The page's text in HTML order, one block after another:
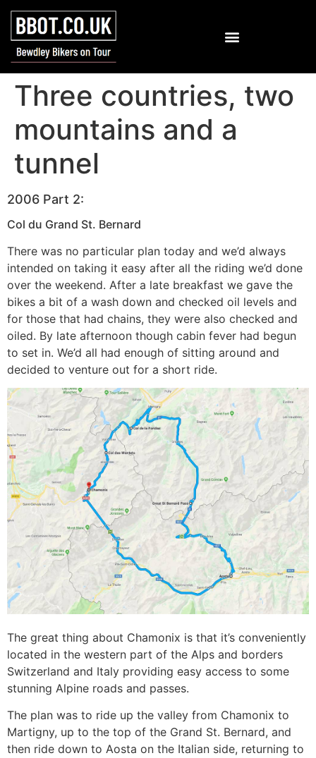
Three countries, two
mountains and a
tunnel
2006 Part 2:
Col du Grand St. Bernard
There was no particular plan today and we’d always
intended on taking it easy after all the riding we’d done
over the weekend. After a late breakfast we gave the
bikes a bit of a wash down and checked oil levels and
for those that had chains, they were also checked and
oiled. By late afternoon though cabin fever had begun
to set in. We’d all had enough of sitting around and
decided to venture out for a short ride.
The great thing about Chamonix is that it’s conveniently
located in the western part of the Alps and borders
Switzerland and Italy providing easy access to some
stunning Alpine roads and passes.
The plan was to ride up the valley from Chamonix to
Martigny, up to the top of the Grand St. Bernard, and
then ride down to Aosta on the Italian side, returning to